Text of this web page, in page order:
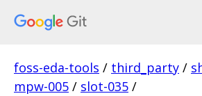
foss-eda-tools / third_party /
mpw-005 / slot-035 /